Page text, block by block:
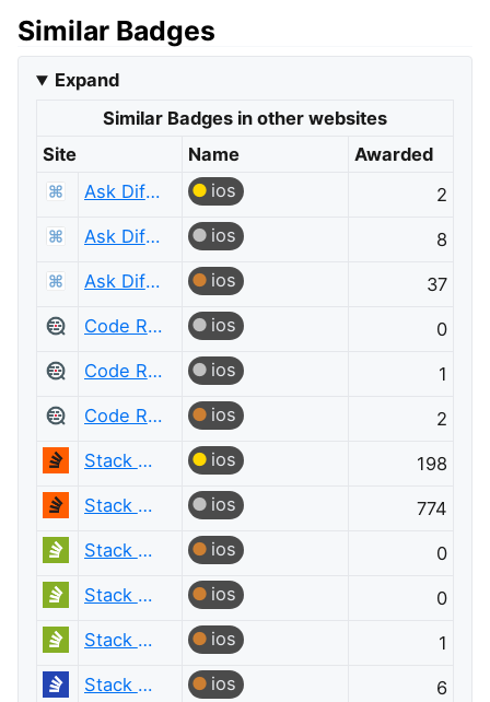
Similar Badges
Expand
Similar Badges in other websites
Site
Name
Awarded
Ask Different
ios
2
Ask Different
ios
8
Ask Different
ios
37
Code Review
ios
0
Code Review
ios
1
Code Review
ios
2
Stack Overflow
ios
198
Stack Overflow
ios
774
Stack Overflow em Português
ios
0
Stack Overflow em Português
ios
0
Stack Overflow em Português
ios
1
Stack Overflow на русском
ios 6